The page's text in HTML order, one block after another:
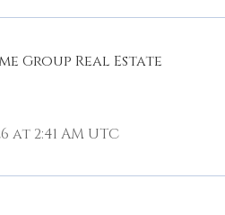
Group Real Estate
at 2:41 AM UTC